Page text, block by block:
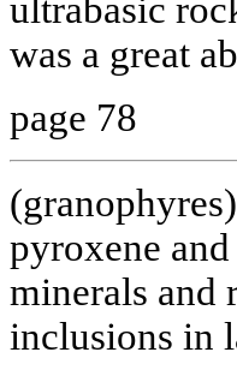
ultrabasic
was a great
page 78
pyroxene
minerals and
inclusions in